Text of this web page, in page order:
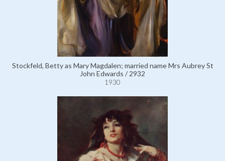
Stockfeld, Betty as Mary Magdalen; married name Mrs Aubrey St
John Edwards / 2932
1930